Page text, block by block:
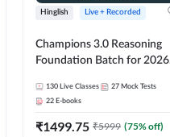
Hinglish Live + Recorded
Champions 3.0 Reasoning
Foundation Batch for 2026
Online Live + Recorded
Classes by Adda 247
130 Live Classes 27 Mock Tests
22 E-books
₹1499.75 ₹5999 (75% off)